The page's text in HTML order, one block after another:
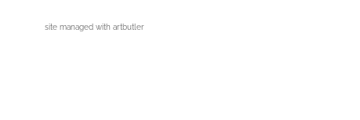
site managed with artbutler